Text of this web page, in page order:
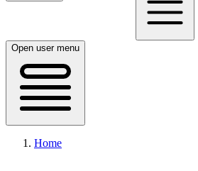
Open user menu
Home